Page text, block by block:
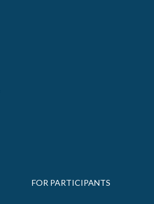
FOR PARTICIPANTS